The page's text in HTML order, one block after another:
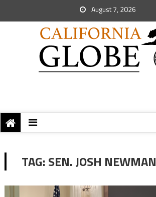
August 7, 2026
TAG:SEN. JOSH NEWMAN